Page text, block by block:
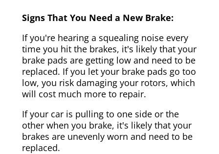
Signs That You Need a New Brake:
If you're hearing a squealing noise every
time you hit the brakes, it's likely that your
brake pads are getting low and need to be
replaced. If you let your brake pads go too
low, you risk damaging your rotors, which
will cost much more to repair.
If your car is pulling to one side or the
other when you brake, it's likely that your
brakes are unevenly worn and need to be
replaced.